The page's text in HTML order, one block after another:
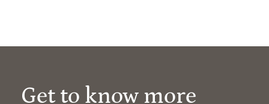
Get to know more